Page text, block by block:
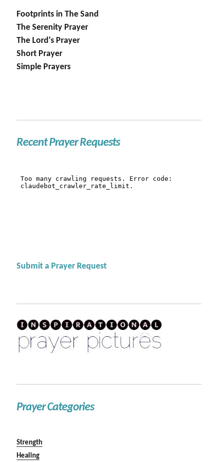
Footprints in The Sand
The Serenity Prayer
The Lord's Prayer
Short Prayer
Simple Prayers
Recent Prayer Requests
Submit a Prayer Request
Prayer Categories
Strength
Healing